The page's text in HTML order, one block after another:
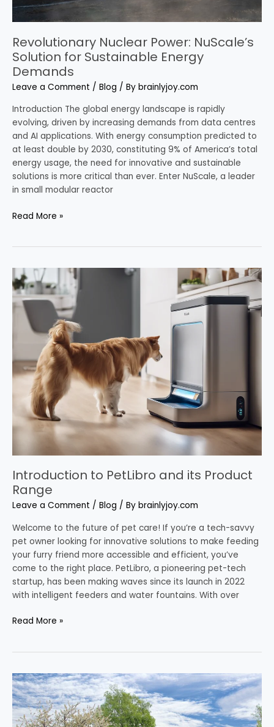
Revolutionary Nuclear Power: NuScale’s
Solution for Sustainable Energy
Demands
Leave a Comment / Blog / By brainlyjoy.com
Introduction The global energy landscape is rapidly
evolving, driven by increasing demands from data centres
and AI applications. With energy consumption predicted to
at least double by 2030, constituting 9% of America’s total
energy usage, the need for innovative and sustainable
solutions is more critical than ever. Enter NuScale, a leader
in small modular reactor
Read More »
Introduction to PetLibro and its Product
Range
Leave a Comment / Blog / By brainlyjoy.com
Welcome to the future of pet care! If you’re a tech-savvy
pet owner looking for innovative solutions to make feeding
your furry friend more accessible and efficient, you’ve
come to the right place. PetLibro, a pioneering pet-tech
startup, has been making waves since its launch in 2022
with intelligent feeders and water fountains. With over
Introduction
to
PetLibro
and
Read More »
The
Path
to
a